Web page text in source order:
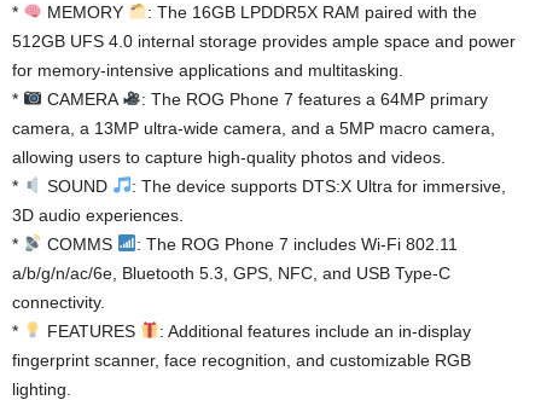
*
MEMORY
: The 16GB LPDDR5X RAM paired with the
512GB UFS 4.0 internal storage provides ample space and power
for memory-intensive applications and multitasking.
*
CAMERA
: The ROG Phone 7 features a 64MP primary
camera, a 13MP ultra-wide camera, and a 5MP macro camera,
allowing users to capture high-quality photos and videos.
*
SOUND
: The device supports DTS:X Ultra for immersive,
3D audio experiences.
*
COMMS
: The ROG Phone 7 includes Wi-Fi 802.11
a/b/g/n/ac/6e, Bluetooth 5.3, GPS, NFC, and USB Type-C
connectivity.
*
FEATURES
: Additional features include an in-display
fingerprint scanner, face recognition, and customizable RGB
lighting.